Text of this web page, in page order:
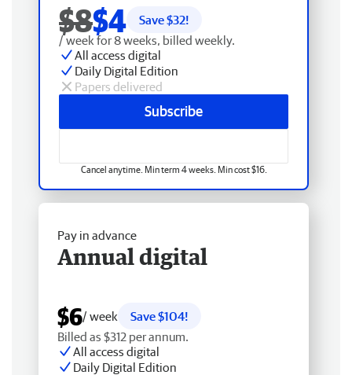
$8$4 Save $32!
/ week for 8 weeks, billed weekly.
All access digital
Daily Digital Edition
Papers delivered
Subscribe
Cancel anytime. Min term 4 weeks. Min cost $16.
Pay in advance
Annual digital
$6/ week
Save $104!
Billed as $312 per annum.
All access digital
Daily Digital Edition